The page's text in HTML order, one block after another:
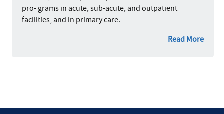
pro- grams in acute, sub-acute, and outpatient
facilities, and in primary care.
Read More